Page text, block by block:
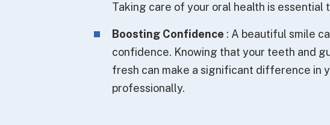
Taking care of your oral health is essential
Boosting Confidence : A beautiful smile
confidence. Knowing that your teeth and
fresh can make a significant difference in
professionally.